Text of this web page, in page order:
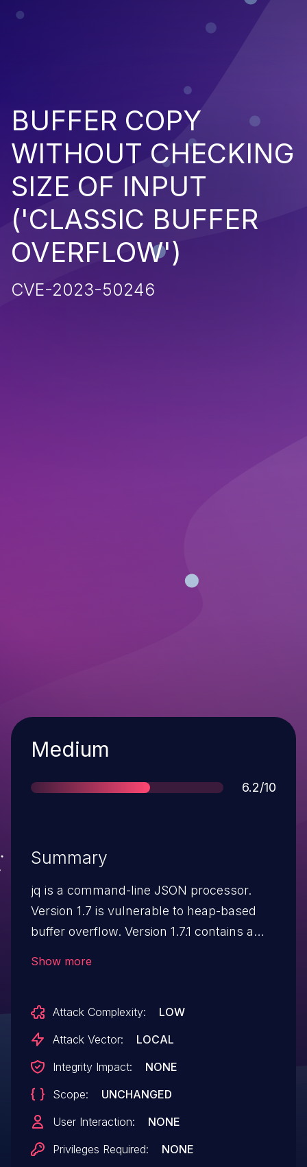
BUFFER COPY
WITHOUT CHECKING
SIZE OF INPUT
('CLASSIC BUFFER
OVERFLOW')
CVE-2023-50246
Severity
Medium
Score
6.2/10
Summary
jq is a command-line JSON processor.
Version 1.7 is vulnerable to heap-based
buffer overflow. Version 1.7.1 contains a
Show more
Attack Complexity:
LOW
Attack Vector:
LOCAL
Integrity Impact:
NONE
Scope:
UNCHANGED
User Interaction:
NONE
Privileges Required:
NONE